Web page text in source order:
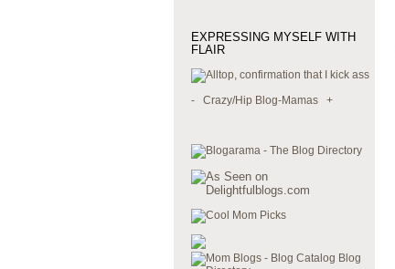
EXPRESSING MYSELF WITH
FLAIR
- Crazy/Hip Blog-Mamas +